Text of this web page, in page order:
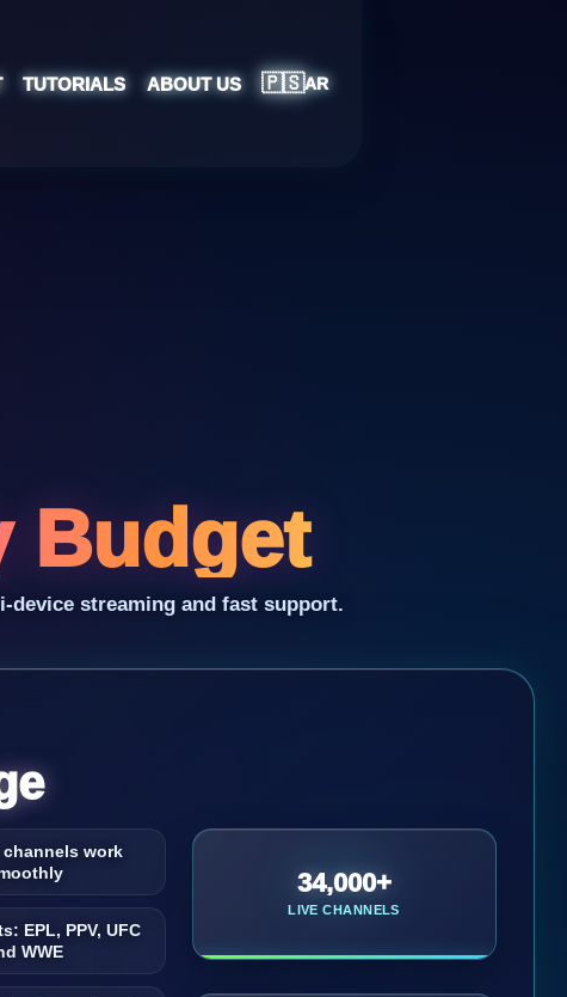
TUTORIALS ABOUT US 🇵🇸AR
Budget
device streaming and fast support.
work
EPL, PPV, UFC
WWE
34,000+
LIVE CHANNELS